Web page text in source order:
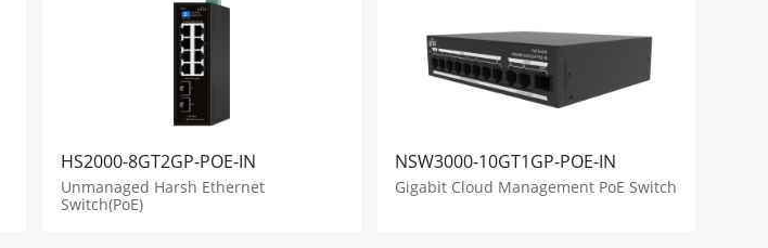
HS2000-8GT2GP-POE-IN
Unmanaged Harsh Ethernet
Switch(PoE)
NSW3000-10GT1GP-POE-IN
Gigabit Cloud Management PoE Switch